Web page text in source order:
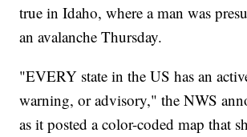
true in Idaho, where a man was
an avalanche Thursday.
"EVERY state in the US has an
warning, or advisory," the NWS
as it posted a color-coded map that